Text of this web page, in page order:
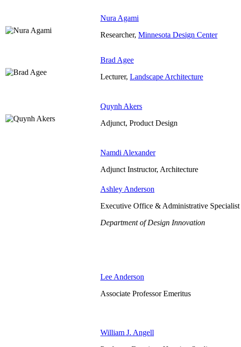
Nura Agami
Researcher, Minnesota Design Center
Brad Agee
Lecturer, Landscape Architecture
Quynh Akers
Adjunct, Product Design
Namdi Alexander
Adjunct Instructor, Architecture
Ashley Anderson
Executive Office & Administrative Specialist
Department of Design Innovation
Lee Anderson
Associate Professor Emeritus
William J. Angell